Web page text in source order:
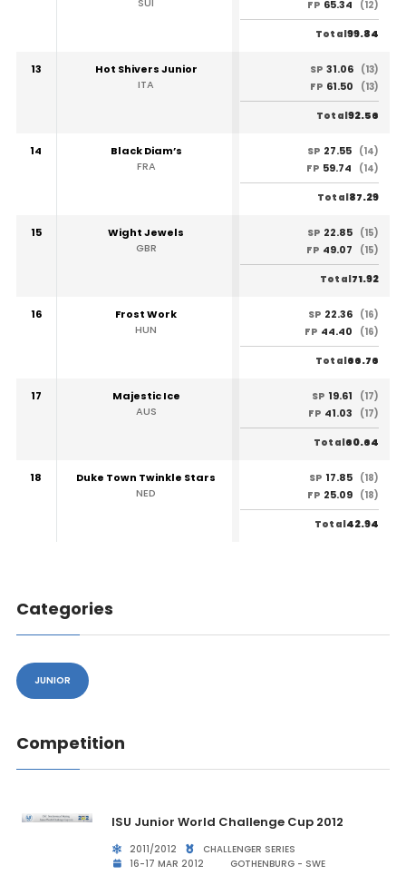
FP 65.34 (12)
Total99.84
13
Hot Shivers Junior
ITA
SP 31.06 (13)
FP 61.50 (13)
Total92.56
14
Black Diam’s
FRA
SP 27.55 (14)
FP 59.74 (14)
Total87.29
15
Wight Jewels
GBR
SP 22.85 (15)
FP 49.07 (15)
Total71.92
16
Frost Work
HUN
SP 22.36 (16)
FP 44.40 (16)
Total66.76
17
Majestic Ice
AUS
SP 19.61
(17)
FP 41.03 (17)
Total60.64
18
Duke Town Twinkle Stars
NED
SP 17.85 (18)
FP 25.09 (18)
Total42.94
Categories
JUNIOR
Competition
ISU Junior World Challenge Cup 2012
2011/2012
CHALLENGER SERIES
16-17 MAR 2012
GOTHENBURG - SWE